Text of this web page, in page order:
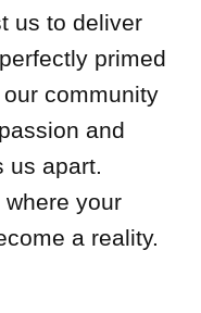
us to deliver
primed
community
and
us apart.
your
a reality.